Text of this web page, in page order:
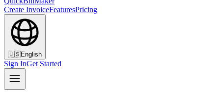
Create InvoiceFeaturesPricing
🇺🇸English
Sign InGet Started